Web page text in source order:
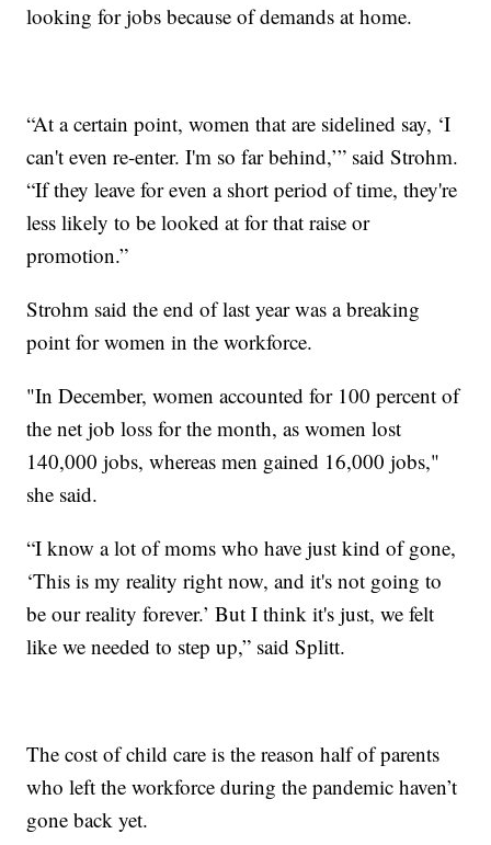
looking for jobs because of demands at home.
“At a certain point, women that are sidelined say, ‘I
can't even re-enter. I'm so far behind,’” said Strohm.
“If they leave for even a short period of time, they're
less likely to be looked at for that raise or
promotion.”
Strohm said the end of last year was a breaking
point for women in the workforce.
"In December, women accounted for 100 percent of
the net job loss for the month, as women lost
140,000 jobs, whereas men gained 16,000 jobs,"
she said.
“I know a lot of moms who have just kind of gone,
‘This is my reality right now, and it's not going to
be our reality forever.’ But I think it's just, we felt
like we needed to step up,” said Splitt.
The cost of child care is the reason half of parents
who left the workforce during the pandemic haven’t
gone back yet.